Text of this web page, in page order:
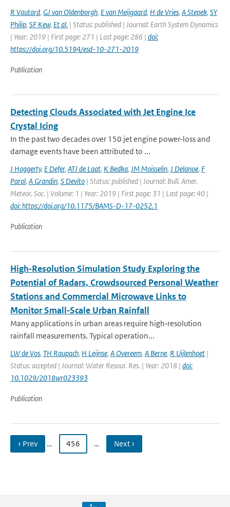
R Vautard, GJ van Oldenborgh, E van Meijgaard, H de Vries, A Stepek, SY
Philip, SF Kew, Et al. | Status: published | Journal: Earth System Dynamics
| Year: 2019 | First page: 271 | Last page: 286 | doi:
https://doi.org/10.5194/esd-10-271-2019
Publication
Detecting Clouds Associated with Jet Engine Ice
Crystal Icing
In the past two decades over 150 jet engine power-loss and
damage events have been attributed to ...
J Haggerty, E Defer, ATJ de Laat, K Bedka, JM Moisselin, J Delanoe, F
Parol, A Grandin, S Devito | Status: published | Journal: Bull. Amer.
Meteor. Soc. | Volume: 1 | Year: 2019 | First page: 31 | Last page: 40 |
doi: https://doi.org/10.1175/BAMS-D-17-0252.1
Publication
High‐Resolution Simulation Study Exploring the
Potential of Radars, Crowdsourced Personal Weather
Stations and Commercial Microwave Links to
Monitor Small‐Scale Urban Rainfall
Many applications in urban areas require high‐resolution
rainfall measurements. Typical operation...
LW de Vos, TH Raupach, H Leijnse, A Overeem, A Berne, R Uijlenhoet |
Status: accepted | Journal: Water Resour. Res. | Year: 2018 | doi:
10.1029/2018wr023393
Publication
‹ Prev … 456 … Next ›